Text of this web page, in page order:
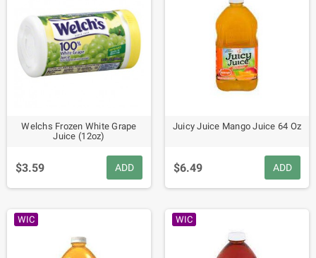
Welchs Frozen White Grape
Juice (12oz)
$3.59 ADD
Juicy Juice Mango Juice 64 Oz
$6.49 ADD
WIC WIC